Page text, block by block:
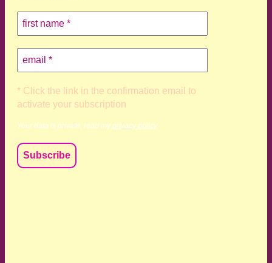
* Click the link in the confirmation email to
activate your subscription
Your data is private, read my privacy policy